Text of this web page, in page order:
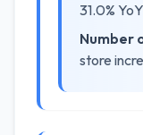
31.0%
Number
store